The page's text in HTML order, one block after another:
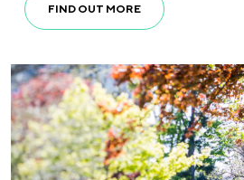
FIND OUT MORE